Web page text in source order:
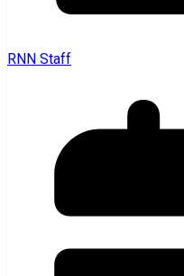
RNN Staff